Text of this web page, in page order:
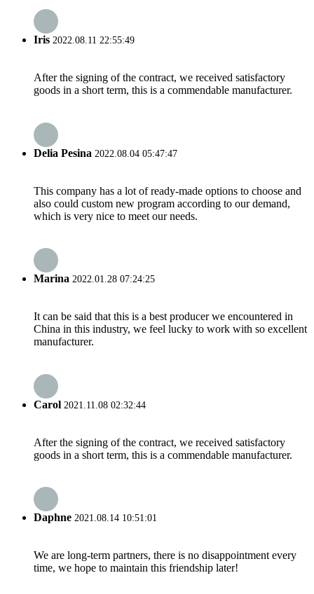
Iris 2022.08.11 22:55:49
After the signing of the contract, we received satisfactory
goods in a short term, this is a commendable manufacturer.
Delia Pesina 2022.08.04 05:47:47
This company has a lot of ready-made options to choose and
also could custom new program according to our demand,
which is very nice to meet our needs.
Marina 2022.01.28 07:24:25
It can be said that this is a best producer we encountered in
China in this industry, we feel lucky to work with so excellent
manufacturer.
Carol 2021.11.08 02:32:44
After the signing of the contract, we received satisfactory
goods in a short term, this is a commendable manufacturer.
Daphne 2021.08.14 10:51:01
We are long-term partners, there is no disappointment every
time, we hope to maintain this friendship later!